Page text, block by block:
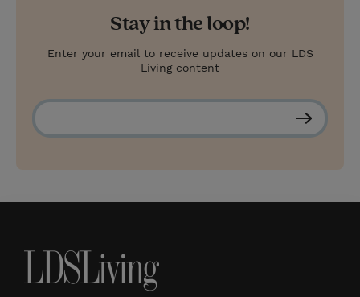
Stay in the loop!
Enter your email to receive updates on our LDS
Living content
S
u
b